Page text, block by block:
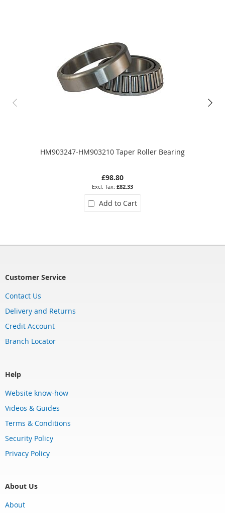
HM903247-HM903210 Taper Roller Bearing
£98.80
£82.33
Add to Cart
Customer Service
Contact Us
Delivery and Returns
Credit Account
Branch Locator
Help
Website know-how
Videos & Guides
Terms & Conditions
Security Policy
Privacy Policy
About Us
About